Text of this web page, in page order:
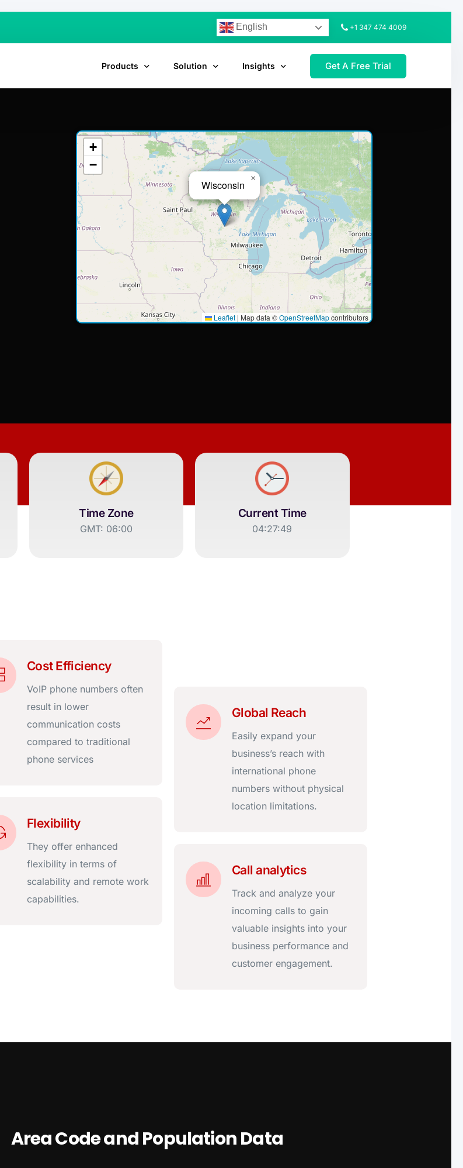
English +1 347 474 4009
Products Solution Insights Get A Free Trial
Wisconsin
×
+
−
Leaflet | Map data ©OpenStreetMapcontributors
Time Zone
GMT: 06:00
Current Time
04:27:49
Cost Efficiency
VoIP phone numbers often
result in lower
communication costs
compared to traditional
phone services
Flexibility
They offer enhanced
flexibility in terms of
scalability and remote work
capabilities.
Global Reach
Easily expand your
business’s reach with
international phone
numbers without physical
location limitations.
Call analytics
Track and analyze your
incoming calls to gain
valuable insights into your
business performance and
customer engagement.
Area Code and Population Data